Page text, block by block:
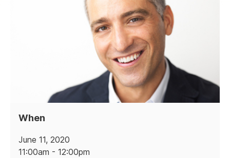
When
June 11, 2020
11:00am - 12:00pm